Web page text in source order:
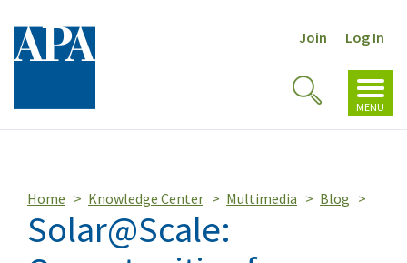
Join Log In
MENU
Toggle
Search
Home Knowledge Center Multimedia Blog
Solar@Scale: